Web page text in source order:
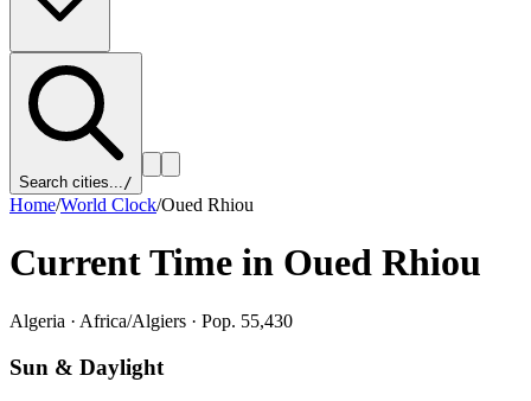
Search cities.../
Home/World Clock/Oued Rhiou
Current Time in Oued Rhiou
Algeria · Africa/Algiers · Pop. 55,430
Sun & Daylight